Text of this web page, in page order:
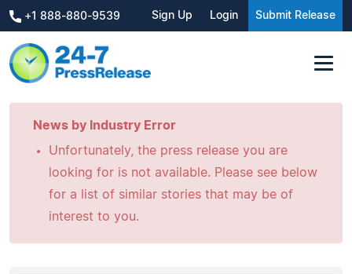
+1 888-880-9539 Sign Up Login Submit Release
News by Industry Error
Unfortunately, the press release you are
looking for is not available. Please see below
for a list of similar stories that may be of
interest to you.